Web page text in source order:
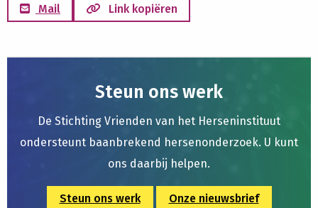
Mail
Link kopiëren
Steun ons werk
De Stichting Vrienden van het Herseninstituut
ondersteunt baanbrekend hersenonderzoek. U kunt
ons daarbij helpen.
Steun ons werk Onze nieuwsbrief